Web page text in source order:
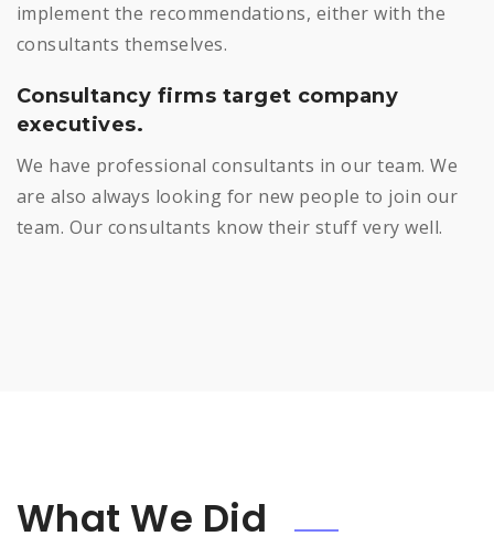
implement the recommendations, either with the
consultants themselves.
Consultancy firms target company
executives.
We have professional consultants in our team. We
are also always looking for new people to join our
team. Our consultants know their stuff very well.
What We Did